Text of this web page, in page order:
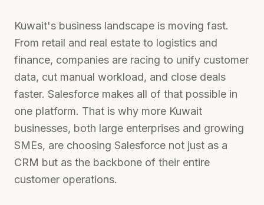
Kuwait's business landscape is moving fast.
From retail and real estate to logistics and
finance, companies are racing to unify customer
data, cut manual workload, and close deals
faster. Salesforce makes all of that possible in
one platform. That is why more Kuwait
businesses, both large enterprises and growing
SMEs, are choosing Salesforce not just as a
CRM but as the backbone of their entire
customer operations.